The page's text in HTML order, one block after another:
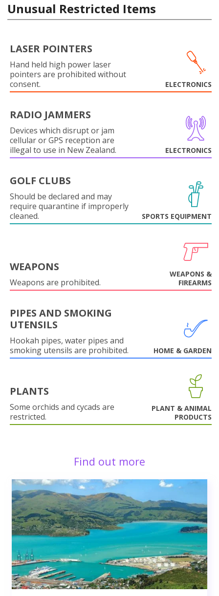
Unusual Restricted Items
LASER POINTERS
Hand held high power laser
pointers are prohibited without
consent.
ELECTRONICS
RADIO JAMMERS
Devices which disrupt or jam
cellular or GPS reception are
illegal to use in New Zealand.
ELECTRONICS
GOLF CLUBS
Should be declared and may
require quarantine if improperly
cleaned.
SPORTS EQUIPMENT
WEAPONS
Weapons are prohibited.
WEAPONS &
FIREARMS
PIPES AND SMOKING
UTENSILS
Hookah pipes, water pipes and
smoking utensils are prohibited.
HOME & GARDEN
PLANTS
Some orchids and cycads are
restricted.
PLANT & ANIMAL
PRODUCTS
Find out more